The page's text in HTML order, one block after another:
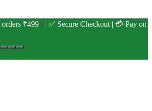
₹499+ | ✅ Secure Checkout | 💳 Pay on